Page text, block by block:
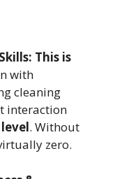
This is
with
cleaning
interaction
. Without
zero.